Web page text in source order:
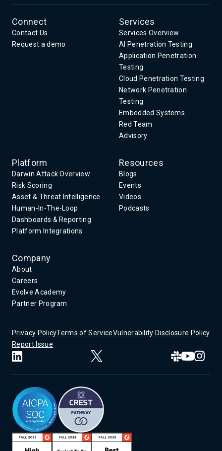
Connect
Contact Us
Request a demo
Services
Services Overview
AI Penetration Testing
Application Penetration
Testing
Cloud Penetration Testing
Network Penetration
Testing
Embedded Systems
Red Team
Advisory
Platform
Darwin Attack Overview
Risk Scoring
Asset & Threat Intelligence
Human-In-The-Loop
Dashboards & Reporting
Platform Integrations
Resources
Blogs
Events
Videos
Podcasts
Company
About
Careers
Evolve Academy
Partner Program
Privacy PolicyTerms of ServiceVulnerability Disclosure Policy
Report Issue